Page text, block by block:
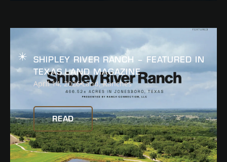
SHIPLEY RIVER RANCH – FEATURED IN
TEXAS LAND MAGAZINE
April 14, 2026 Land,Ranches
READ